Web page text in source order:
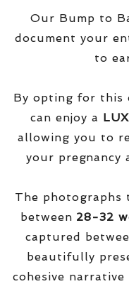
Our Bump to
document your
to
By opting for this
can enjoy a
allowing you to
your pregnancy
The photographs
between 28-32
captured
beautifully
cohesive